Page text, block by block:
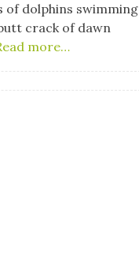
of dolphins swimming
crack of dawn
more…